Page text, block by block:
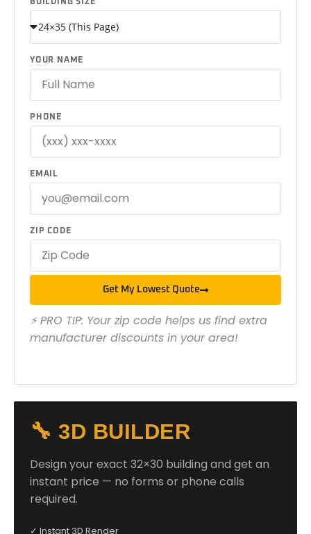
BUILDING SIZE
YOUR NAME
PHONE
EMAIL
ZIP CODE
Get My Lowest Quote
⚡ PRO TIP: Your zip code helps us find extra
manufacturer discounts in your area!
🔧 3D BUILDER
Design your exact 32×30 building and get an
instant price — no forms or phone calls
required.
✓ Instant 3D Render